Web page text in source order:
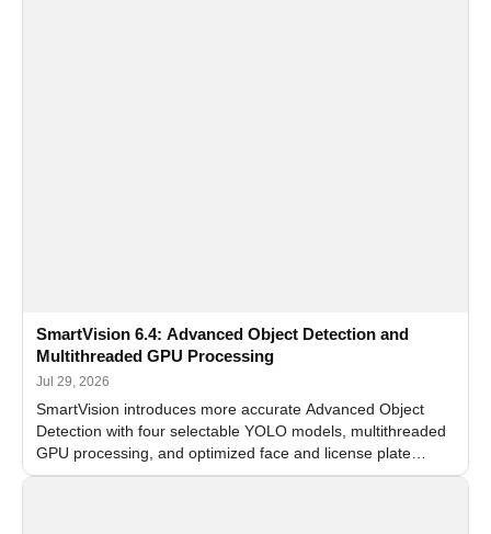
SmartVision 6.4: Advanced Object Detection and
Multithreaded GPU Processing
Jul 29, 2026
SmartVision introduces more accurate Advanced Object
Detection with four selectable YOLO models, multithreaded
GPU processing, and optimized face and license plate
recognition for multi-camera video surveillance systems.